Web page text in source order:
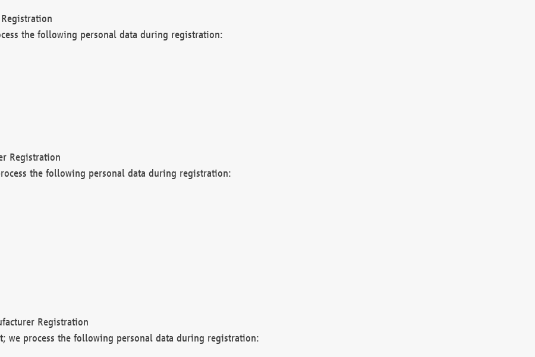
the following personal data during registration:
Registration
the following personal data during registration:
Registration
we process the following personal data during registration: